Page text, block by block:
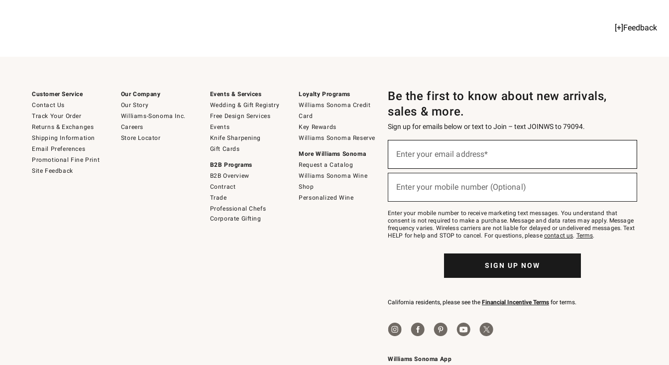
[+]Feedback
Customer Service
Contact Us
Track Your Order
Returns & Exchanges
Shipping Information
Email Preferences
Promotional Fine Print
Site Feedback
Our Company
Our Story
Williams-Sonoma Inc.
Careers
Store Locator
Events & Services
Wedding & Gift Registry
Free Design Services
Events
Knife Sharpening
Gift Cards
B2B Programs
B2B Overview
Contract
Trade
Professional Chefs
Corporate Gifting
Loyalty Programs
Williams Sonoma Credit
Card
Key Rewards
Williams Sonoma Reserve
More Williams Sonoma
Request a Catalog
Williams Sonoma Wine
Shop
Personalized Wine
Williams Sonoma App
Be the first to know about new arrivals,
sales & more.
Sign up for emails below or text to Join – text JOINWS to 79094.
below
Join
–
text
JOINWS
to
Enter your email address*
(required)
Enter your mobile number (Optional)
(required)
Enter your mobile number to receive marketing text messages. You understand that
consent is not required to make a purchase. Message and data rates may apply. Message
frequency varies. Wireless carriers are not liable for delayed or undelivered messages. Text
HELP for help and STOP to cancel. For questions, please contact us. Terms.
SIGN UP NOW
California residents, please see the Financial Incentive Terms for terms.